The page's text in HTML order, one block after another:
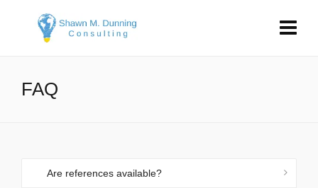
FAQ
Are references available?